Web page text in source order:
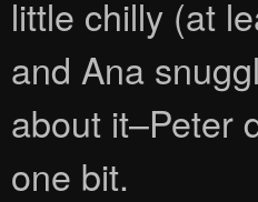
little chilly (at
and Ana
about it–Peter
one bit.